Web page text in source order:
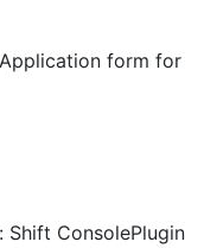
form for
Shift ConsolePlugin